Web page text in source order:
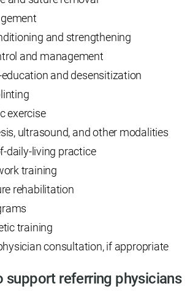
and strengthening
and management
and desensitization
exercise
ultrasound, and other modalities
daily-living practice
training
rehabilitation
training
consultation, if appropriate
support referring physicians